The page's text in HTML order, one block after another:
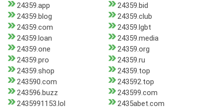
24359.app
24359.bid
24359.blog
24359.club
24359.com
24359.lgbt
24359.loan
24359.media
24359.one
24359.org
24359.pro
24359.ru
24359.shop
24359.top
243590.com
243592.top
243596.buzz
243599.com
2435991153.lol
2435abet.com